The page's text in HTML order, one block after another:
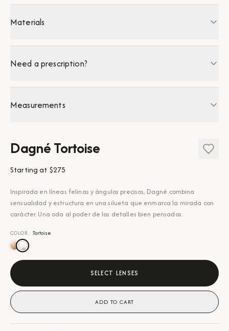
Materials
Need a prescription?
Measurements
Dagné Tortoise
Starting at $275
Inspirada en líneas felinas y ángulos precisos, Dagné combina
sensualidad y estructura en una silueta que enmarca la mirada con
carácter. Una oda al poder de los detalles bien pensados.
COLOR : Tortoise
SELECT LENSES
ADD TO CART